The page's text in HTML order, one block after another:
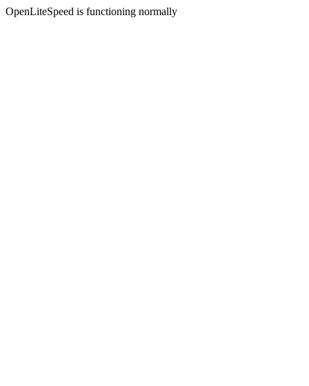
OpenLiteSpeed is functioning normally